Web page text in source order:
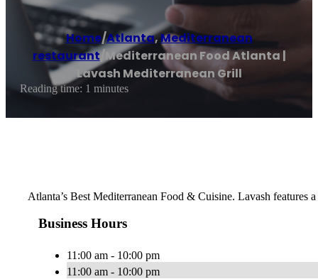
Home/Atlanta,Mediterranean
restaurant/Mediterranean Food Atlanta |
Lavash Mediterranean Grill
Reading time: 1 minutes
Atlanta’s Best Mediterranean Food & Cuisine. Lavash features
Business Hours
11:00 am - 10:00 pm
11:00 am - 10:00 pm